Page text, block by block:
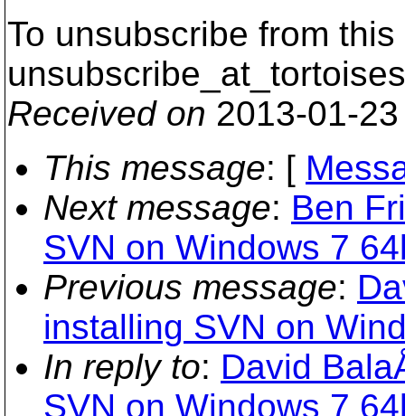
To unsubscribe from
Received on 2013-01-
This message: [
Next message: Ben
SVN on Windows 7
Previous message:
installing SVN on
In reply to: David
SVN on Windows 7